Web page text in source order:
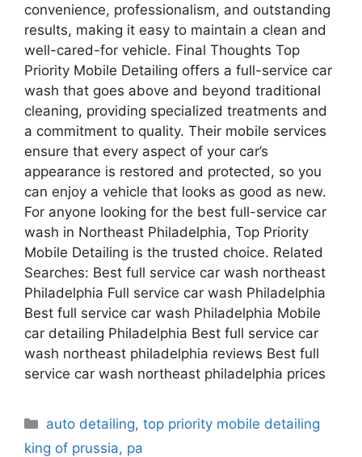
convenience, professionalism, and outstanding
results, making it easy to maintain a clean and
well-cared-for vehicle. Final Thoughts Top
Priority Mobile Detailing offers a full-service car
wash that goes above and beyond traditional
cleaning, providing specialized treatments and
a commitment to quality. Their mobile services
ensure that every aspect of your car’s
appearance is restored and protected, so you
can enjoy a vehicle that looks as good as new.
For anyone looking for the best full-service car
wash in Northeast Philadelphia, Top Priority
Mobile Detailing is the trusted choice. Related
Searches: Best full service car wash northeast
Philadelphia Full service car wash Philadelphia
Best full service car wash Philadelphia Mobile
car detailing Philadelphia Best full service car
wash northeast philadelphia reviews Best full
service car wash northeast philadelphia prices
auto detailing,top priority mobile detailing
king of prussia, pa